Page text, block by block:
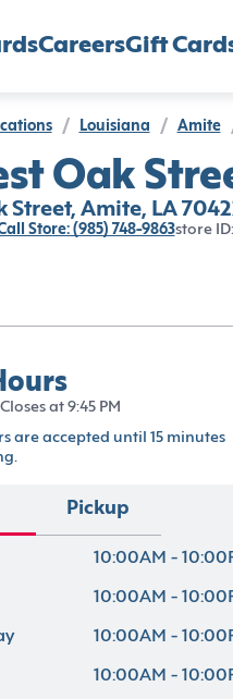
CareersGift
/ Louisiana / Amite
Oak
Street, Amite, LA
Store: (985) 748-9863store ID:
at 9:45 PM
are accepted until 15 minutes
Pickup
10:00AM -
10:00AM -
10:00AM -
10:00AM -